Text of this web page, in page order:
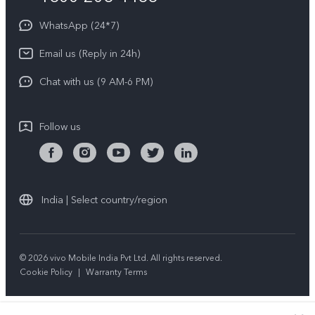
Privacy Statement for Customer Service
Download LUTs for Restoring Log
Newsroom
Privacy Policy
WhatsApp (24*7)
Email us (Reply in 24h)
Chat with us (9 AM-6 PM)
Follow us
India | Select country/region
© 2026 vivo Mobile India Pvt Ltd. All rights reserved.
Cookie Policy | Warranty Terms